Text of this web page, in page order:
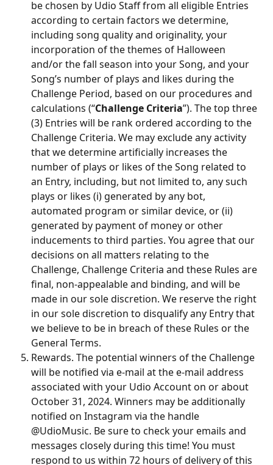
be chosen by Udio Staff from all eligible Entries
according to certain factors we determine,
including song quality and originality, your
incorporation of the themes of Halloween
and/or the fall season into your Song, and your
Song’s number of plays and likes during the
Challenge Period, based on our procedures and
calculations (“Challenge Criteria”). The top three
(3) Entries will be rank ordered according to the
Challenge Criteria. We may exclude any activity
that we determine artificially increases the
number of plays or likes of the Song related to
an Entry, including, but not limited to, any such
plays or likes (i) generated by any bot,
automated program or similar device, or (ii)
generated by payment of money or other
inducements to third parties. You agree that our
decisions on all matters relating to the
Challenge, Challenge Criteria and these Rules are
final, non-appealable and binding, and will be
made in our sole discretion. We reserve the right
in our sole discretion to disqualify any Entry that
we believe to be in breach of these Rules or the
General Terms.
Rewards. The potential winners of the Challenge
will be notified via e-mail at the e-mail address
associated with your Udio Account on or about
October 31, 2024. Winners may be additionally
notified on Instagram via the handle
@UdioMusic. Be sure to check your emails and
messages closely during this time! You must
respond to us within 72 hours of delivery of this